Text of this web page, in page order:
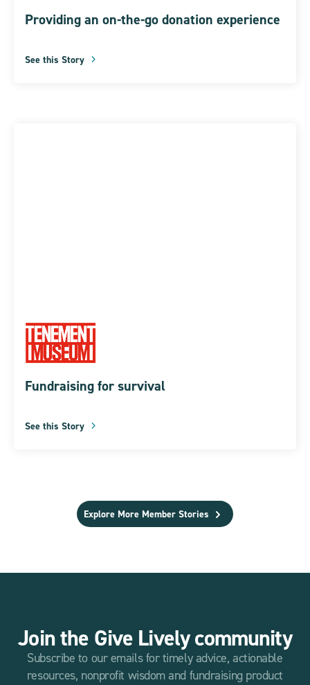
Providing an on-the-go donation experience
See this Story
Fundraising for survival
See this Story
Explore More Member Stories
Join the Give Lively community
Subscribe to our emails for timely advice, actionable
resources, nonprofit wisdom and fundraising product